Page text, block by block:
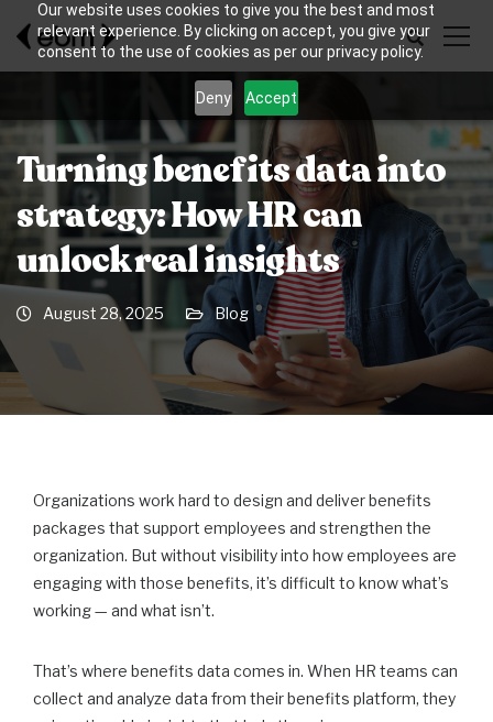
Our website uses cookies to give you the best and most
relevant experience. By clicking on accept, you give your
consent to the use of cookies as per our privacy policy.
Deny Accept
Turning benefits data into
strategy: How HR can
unlock real insights
August 28, 2025 Blog
Organizations work hard to design and deliver benefits
packages that support employees and strengthen the
organization. But without visibility into how employees are
engaging with those benefits, it’s difficult to know what’s
working — and what isn’t.
That’s where benefits data comes in. When HR teams can
collect and analyze data from their benefits platform, they